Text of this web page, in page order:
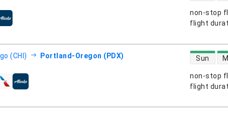
non-stop
flight
(CHI) Portland-Oregon (PDX)
non-stop
flight
direct
Sun